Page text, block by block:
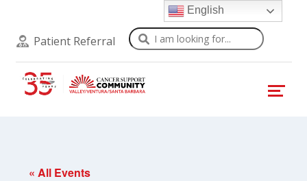
Patient Referral Search
« All Events
English